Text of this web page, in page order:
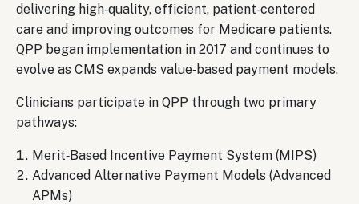
delivering high‑quality, efficient, patient‑centered
care and improving outcomes for Medicare patients.
QPP began implementation in 2017 and continues to
evolve as CMS expands value‑based payment models.
Clinicians participate in QPP through two primary
pathways:
Merit‑Based Incentive Payment System (MIPS)
Advanced Alternative Payment Models (Advanced
APMs)